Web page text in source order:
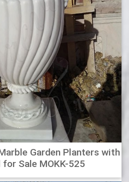
from a variety of colours,
This lightweight range offers a
courtyard, indoor or
Outdoor Large Vases And
home. Planters Interesting
Urns Plastic . Woodside Garden
Garden . Modern Garden Pots
Garden . Large Old Stone
Plant Pot Jar . Black Square
Yard Patio .
Clay Flower Pots, Chimeneas
Garden Planters with
for Sale MOKK-525